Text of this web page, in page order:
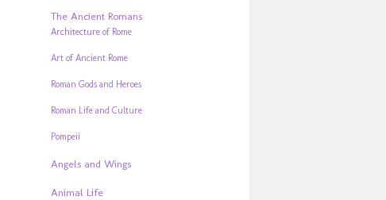
The Ancient Romans
Architecture of Rome
Art of Ancient Rome
Roman Gods and Heroes
Roman Life and Culture
Pompeii
Angels and Wings
Animal Life